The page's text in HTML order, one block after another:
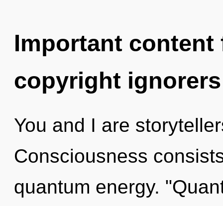
Important
copyright ignorers
You and I are
Consciousness
quantum energy.